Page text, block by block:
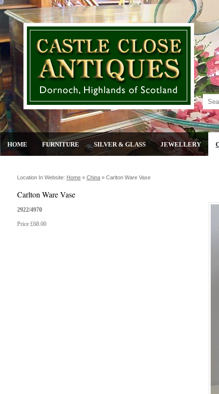
HOME FURNITURE SILVER & GLASS JEWELLERY
Location In Website: Home » China » Carlton Ware Vase
Carlton Ware Vase
2922/4970
Price £68.00